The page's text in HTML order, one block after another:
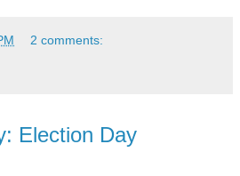
2 comments:
Election Day